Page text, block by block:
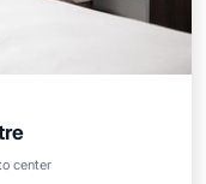
centerParking